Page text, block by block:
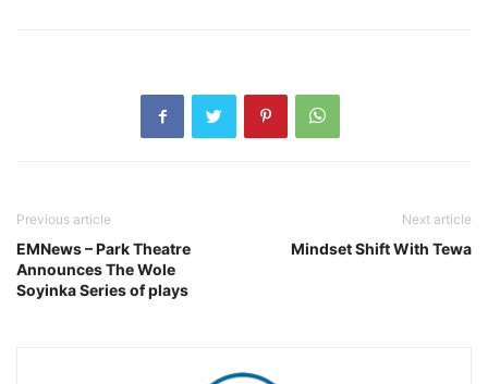
Previous article
EMNews – Park Theatre
Announces The Wole
Soyinka Series of plays
Next article
Mindset Shift With Tewa